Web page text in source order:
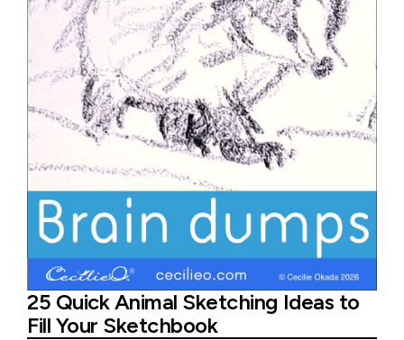
25 Quick Animal Sketching Ideas to
Fill Your Sketchbook